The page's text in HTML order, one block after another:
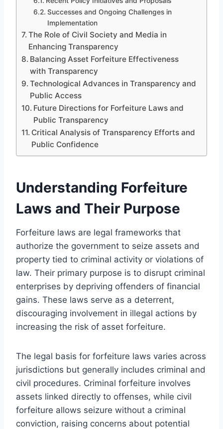
Successes and Ongoing Challenges in
Implementation
The Role of Civil Society and Media in
Enhancing Transparency
Balancing Asset Forfeiture Effectiveness
with Transparency
Technological Advances in Transparency and
Public Access
Future Directions for Forfeiture Laws and
Public Transparency
Critical Analysis of Transparency Efforts and
Public Confidence
Understanding Forfeiture
Laws and Their Purpose
Forfeiture laws are legal frameworks that
authorize the government to seize assets and
property tied to criminal activity or violations of
law. Their primary purpose is to disrupt criminal
enterprises by depriving offenders of financial
gains. These laws serve as a deterrent,
discouraging involvement in illegal actions by
increasing the risk of asset forfeiture.
The legal basis for forfeiture laws varies across
jurisdictions but generally includes criminal and
civil procedures. Criminal forfeiture involves
assets linked directly to offenses, while civil
forfeiture allows seizure without a criminal
conviction, raising concerns about potential